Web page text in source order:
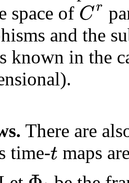
space of Cr
and the
known in the
There are
time-t maps